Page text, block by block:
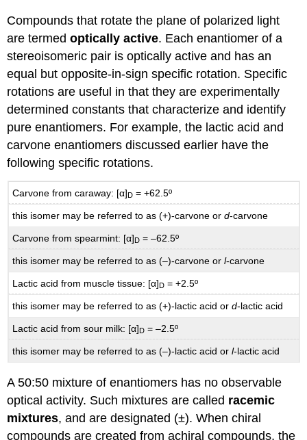
Compounds that rotate the plane of polarized light
are termedoptically active. Each enantiomer of a
stereoisomeric pair is optically active and has an
equal but opposite-in-sign specific rotation. Specific
rotations are useful in that they are experimentally
determined constants that characterize and identify
pure enantiomers. For example, the lactic acid and
carvone enantiomers discussed earlier have the
following specific rotations.
Carvone from caraway: [α]D = +62.5º
this isomer may be referred to as (+)-carvone ord-carvone
Carvone from spearmint: [α] D = –62.5º
this isomer may be referred to as (–)-carvone orl-carvone
Lactic acid from muscle tissue: [α]D = +2.5º
this isomer may be referred to as (+)-lactic acid ord-lactic acid
Lactic acid from sour milk: [α] D = –2.5º
this isomer may be referred to as (–)-lactic acid orl-lactic acid
A 50:50 mixture of enantiomers has no observable
optical activity. Such mixtures are called racemic
mixtures, and are designated (±). When chiral
compounds are created from achiral compounds, the